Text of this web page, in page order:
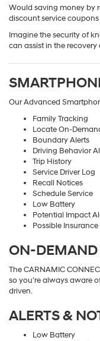
Would saving money by
discount service
Imagine the security of
can assist in the
Our Advanced
Family Tracking
Locate On-
Boundary Alerts
Driving Behavior
Trip History
Service Driver Log
Recall Notices
Schedule Service
Low Battery
Potential Impact
Possible
ON-DEMAND
The CARNAMIC
so you’re always aware
driven.
ALERTS &
Low Battery